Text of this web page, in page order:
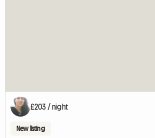
£203 / night
New listing